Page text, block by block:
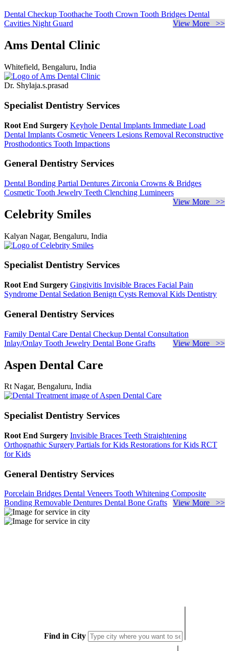
Dental Checkup Toothache Tooth Crown Tooth Bridges Dental
Cavities Night Guard View More >>
Ams Dental Clinic
Whitefield, Bengaluru, India
Dr. Shylaja.s.prasad
Specialist Dentistry Services
Root End Surgery Keyhole Dental Implants Immediate Load
Dental Implants Cosmetic Veneers Lesions Removal Reconstructive
Prosthodontics Tooth Impactions
General Dentistry Services
Dental Bonding Partial Dentures Zirconia Crowns & Bridges
Cosmetic Tooth Jewelry Teeth Clenching Lumineers
View More >>
Celebrity Smiles
Kalyan Nagar, Bengaluru, India
Specialist Dentistry Services
Root End Surgery Gingivitis Invisible Braces Facial Pain
Syndrome Dental Sedation Benign Cysts Removal Kids Dentistry
General Dentistry Services
Family Dental Care Dental Checkup Dental Consultation
Inlay/Onlay Tooth Jewelry Dental Bone Grafts View More >>
Aspen Dental Care
Rt Nagar, Bengaluru, India
Specialist Dentistry Services
Root End Surgery Invisible Braces Teeth Straightening
Orthognathic Surgery Partials for Kids Restorations for Kids RCT
for Kids
General Dentistry Services
Porcelain Bridges Dental Veneers Tooth Whitening Composite
Bonding Removable Dentures Dental Bone Grafts View More >>
Find in City